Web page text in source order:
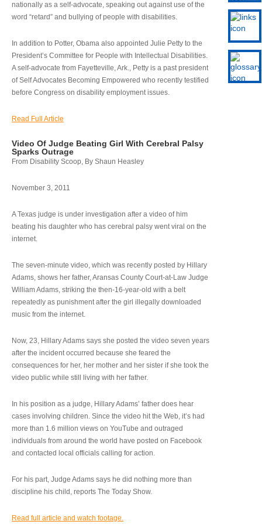
nationally as a self-advocate, speaking out against use of the
word “retard” and bullying of people with disabilities.
In addition to Potter, Obama also appointed Julie Petty to the
President’s Committee for People with Intellectual Disabilities.
A self-advocate from Fayetteville, Ark., Petty is a past president
of Self Advocates Becoming Empowered who recently testified
before Congress on disability employment issues.
Read Full Article
Video Of Judge Beating Girl With Cerebral Palsy
Sparks Outrage
From Disability Scoop, By Shaun Heasley
November 3, 2011
A Texas judge is under investigation after a video of him
beating his daughter who has cerebral palsy went viral on the
internet.
The seven-minute video, which was recently posted by Hillary
Adams, shows her father, Aransas County Court-at-Law Judge
William Adams, striking the then-16-year-old with a belt
repeatedly as punishment after the girl illegally downloaded
music from the internet.
Now, 23, Hillary Adams says she posted the video seven years
after the incident occurred because she feared the
consequences for her, her mother and her sister if she took the
video public while still living with her father.
In his position as a judge, Hillary Adams’ father does hear
cases involving children. Since the video hit the Web, it’s had
more than 1.6 million views on YouTube and outraged
individuals from around the world have posted on Facebook
and contacted local officials calling for action.
For his part, Judge Adams says he did nothing more than
discipline his child, reports The Today Show.
Read full article and watch footage.